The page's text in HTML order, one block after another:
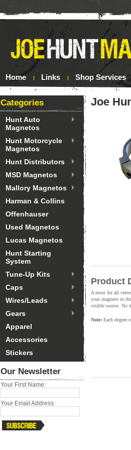
Home Links Shop Services
Categories
Hunt Auto
Magnetos
Hunt Motorcycle
Magnetos
Hunt Distributors
MSD Magnetos
Mallory Magnetos
Harman & Collins
Offenhauser
Used Magnetos
Lucas Magnetos
Hunt Starting
System
Tune-Up Kits
Caps
Wires/Leads
Gears
Apparel
Accessories
Stickers
Our Newsletter
Your First Name:
Your Email Address:
Joe
Product
A must for all
your magneto or
visible source. No
Note: Each degree